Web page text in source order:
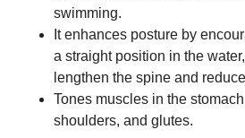
swimming.
It enhances posture by
a straight position in the
lengthen the spine and
Tones muscles in the
shoulders, and glutes.